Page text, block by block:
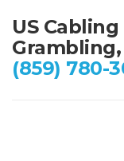
US
Grambling,
(859) 780-